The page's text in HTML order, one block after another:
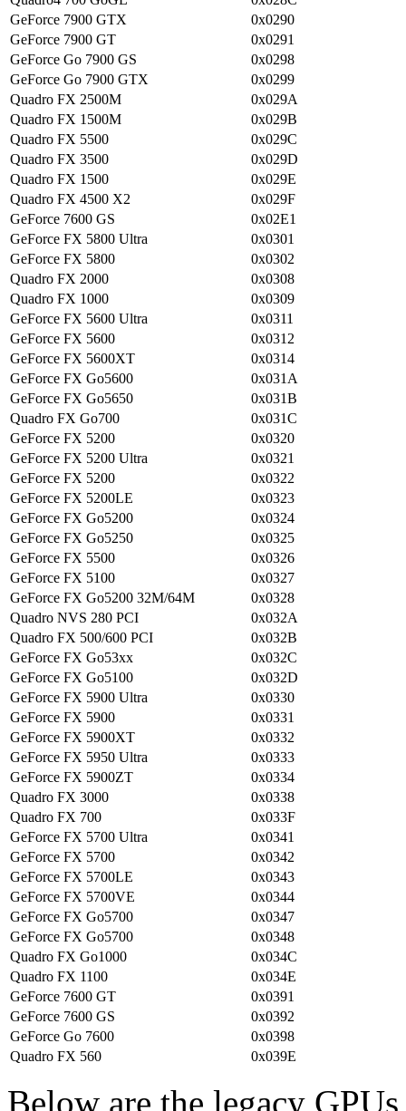
GeForce 7900 GTX
0x0290
GeForce 7900 GT
0x0291
GeForce Go 7900 GS
0x0298
GeForce Go 7900 GTX
0x0299
Quadro FX 2500M
0x029A
Quadro FX 1500M
0x029B
Quadro FX 5500
0x029C
Quadro FX 3500
0x029D
Quadro FX 1500
0x029E
Quadro FX 4500 X2
0x029F
GeForce 7600 GS
0x02E1
GeForce FX 5800 Ultra
0x0301
GeForce FX 5800
0x0302
Quadro FX 2000
0x0308
Quadro FX 1000
0x0309
GeForce FX 5600 Ultra
0x0311
GeForce FX 5600
0x0312
GeForce FX 5600XT
0x0314
GeForce FX Go5600
0x031A
GeForce FX Go5650
0x031B
Quadro FX Go700
0x031C
GeForce FX 5200
0x0320
GeForce FX 5200 Ultra
0x0321
GeForce FX 5200
0x0322
GeForce FX 5200LE
0x0323
GeForce FX Go5200
0x0324
GeForce FX Go5250
0x0325
GeForce FX 5500
0x0326
GeForce FX 5100
0x0327
GeForce FX Go5200 32M/64M
0x0328
Quadro NVS 280 PCI
0x032A
Quadro FX 500/600 PCI
0x032B
GeForce FX Go53xx
0x032C
GeForce FX Go5100
0x032D
GeForce FX 5900 Ultra
0x0330
GeForce FX 5900
0x0331
GeForce FX 5900XT
0x0332
GeForce FX 5950 Ultra
0x0333
GeForce FX 5900ZT
0x0334
Quadro FX 3000
0x0338
Quadro FX 700
0x033F
GeForce FX 5700 Ultra
0x0341
GeForce FX 5700
0x0342
GeForce FX 5700LE
0x0343
GeForce FX 5700VE
0x0344
GeForce FX Go5700
0x0347
GeForce FX Go5700
0x0348
Quadro FX Go1000
0x034C
Quadro FX 1100
0x034E
GeForce 7600 GT
0x0391
GeForce 7600 GS
0x0392
GeForce Go 7600
0x0398
Quadro FX 560
0x039E
Below are the legacy